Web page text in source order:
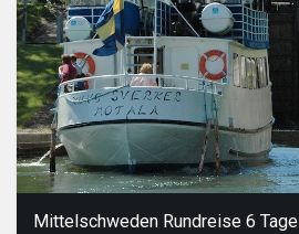
Mittelschweden Rundreise 6 Tage